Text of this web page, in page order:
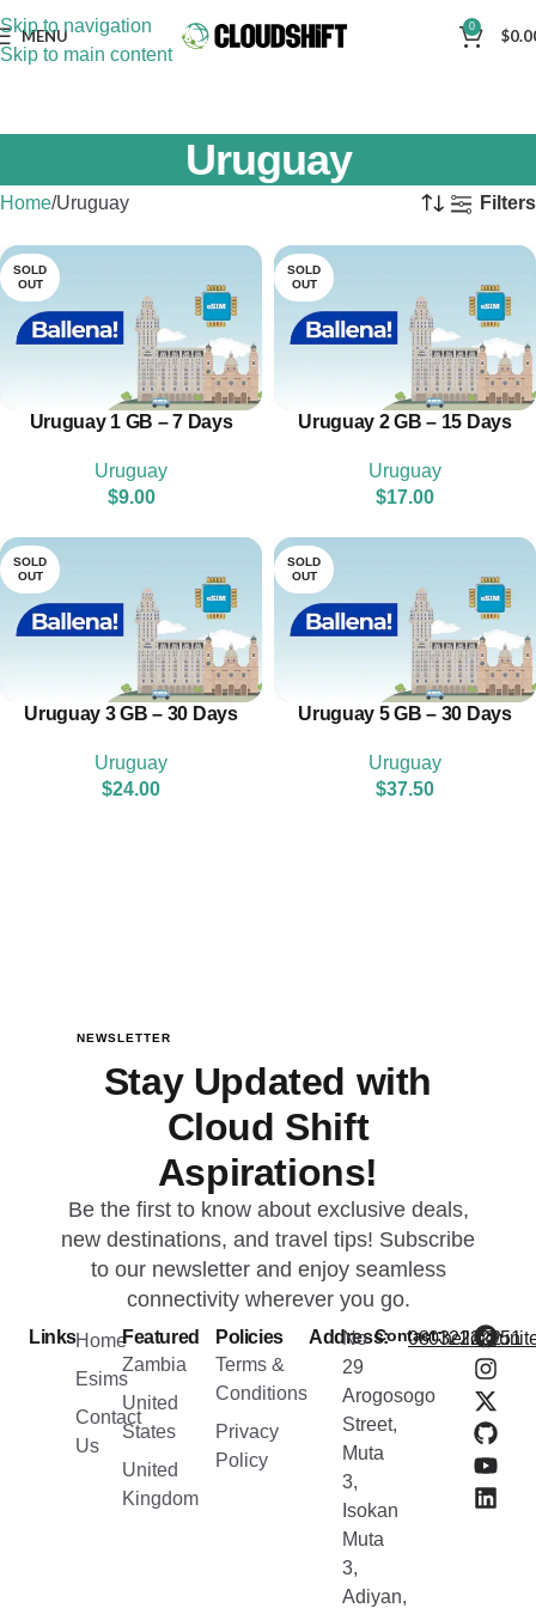
Skip to navigation
Skip to main content
MENU 0 $
Uruguay
Home Uruguay Filters
SOLD
OUT
Uruguay 1 GB – 7 Days
Uruguay
$9.00
SOLD
OUT
Uruguay 2 GB – 15 Days
Uruguay
$17.00
SOLD
OUT
Uruguay 3 GB – 30 Days
Uruguay
$24.00
SOLD
OUT
Uruguay 5 GB – 30 Days
Uruguay
$37.50
NEWSLETTER
Stay Updated with
Cloud Shift
Aspirations!
Be the first to know about exclusive deals,
new destinations, and travel tips! Subscribe
to our newsletter and enjoy seamless
connectivity wherever you go.
LinksHome
Esims
Contact
Us
Featured
Zambia
United
States
United
Kingdom
Policies
Terms &
Conditions
Privacy
Policy
Address:
No
29
Arogosogo
Street,
Muta
3,
Isokan
Muta
3,
Adiyan,
Contact:08032222251